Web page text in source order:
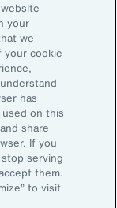
reports, and
Preferences
(US)
your
we
your cookie
has
on this
share
If you
serving
them.
to visit